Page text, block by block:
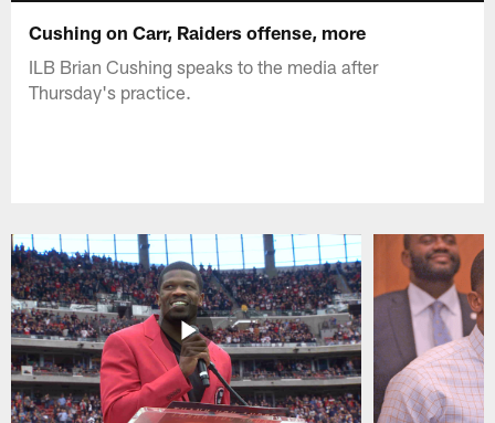
Cushing on Carr, Raiders offense, more
ILB Brian Cushing speaks to the media after
Thursday's practice.